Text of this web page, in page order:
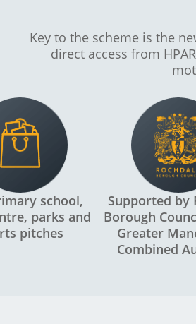
Key to the scheme is the
direct access from
school,
parks and
pitches
Supported by
Borough
Greater
Combined